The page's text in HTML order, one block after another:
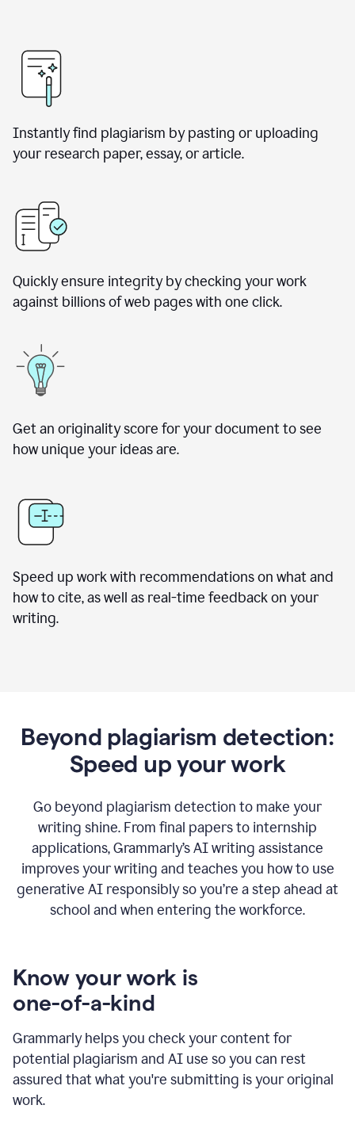
Instantly find plagiarism by pasting or uploading
your research paper, essay, or article.
Quickly ensure integrity by checking your work
against billions of web pages with one click.
Get an originality score for your document to see
how unique your ideas are.
Speed up work with recommendations on what and
how to cite, as well as real-time feedback on your
writing.
Beyond plagiarism detection:
Speed up your work
Go beyond plagiarism detection to make your
writing shine. From final papers to internship
applications, Grammarly’s AI writing assistance
improves your writing and teaches you how to use
generative AI responsibly so you’re a step ahead at
school and when entering the workforce.
Know your work is
one-of-a-kind
Grammarly helps you check your content for
potential plagiarism and AI use so you can rest
assured that what you're submitting is your original
work.